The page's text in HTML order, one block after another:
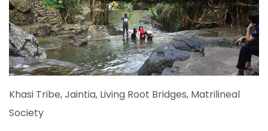
Khasi Tribe, Jaintia, Living Root Bridges, Matrilineal
Society